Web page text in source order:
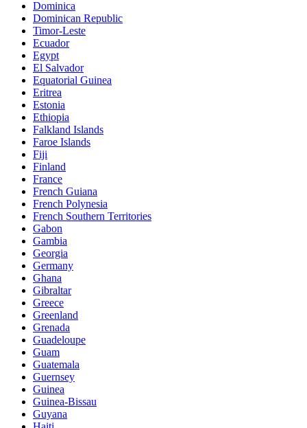
Dominica
Dominican Republic
Timor-Leste
Ecuador
Egypt
El Salvador
Equatorial Guinea
Eritrea
Estonia
Ethiopia
Falkland Islands
Faroe Islands
Fiji
Finland
France
French Guiana
French Polynesia
French Southern Territories
Gabon
Gambia
Georgia
Germany
Ghana
Gibraltar
Greece
Greenland
Grenada
Guadeloupe
Guam
Guatemala
Guernsey
Guinea
Guinea-Bissau
Guyana